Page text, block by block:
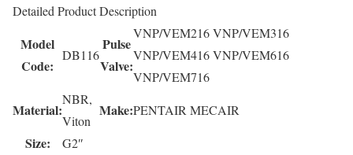
Detailed Product Description
Model
Code:
DB116
Pulse
Valve:
VNP/VEM216 VNP/VEM316
VNP/VEM416 VNP/VEM616
VNP/VEM716
Material:
NBR,
Viton
Make:PENTAIR MECAIR
Size: G2″